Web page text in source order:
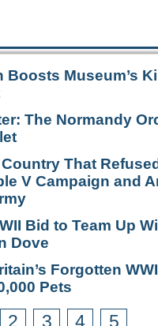
Boosts Museum’s
The Normandy
That
V Campaign and
Bid to Team Up
Dove
Forgotten
Pets
2 3 4 5